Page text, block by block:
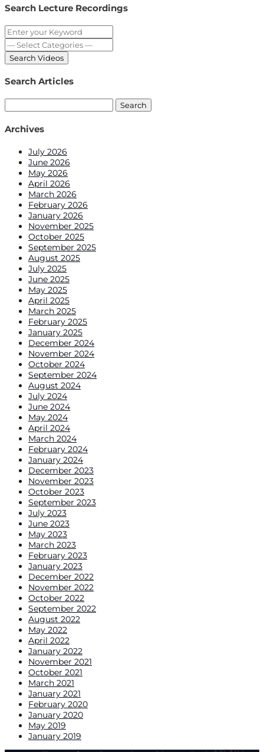
Search Lecture Recordings
Search Articles
for:
Archives
July 2026
June 2026
May 2026
April 2026
March 2026
February 2026
January 2026
November 2025
October 2025
September 2025
August 2025
July 2025
June 2025
May 2025
April 2025
March 2025
February 2025
January 2025
December 2024
November 2024
October 2024
September 2024
August 2024
July 2024
June 2024
May 2024
April 2024
March 2024
February 2024
January 2024
December 2023
November 2023
October 2023
September 2023
July 2023
June 2023
May 2023
March 2023
February 2023
January 2023
December 2022
November 2022
October 2022
September 2022
August 2022
May 2022
April 2022
January 2022
November 2021
October 2021
March 2021
January 2021
February 2020
January 2020
May 2019
January 2019